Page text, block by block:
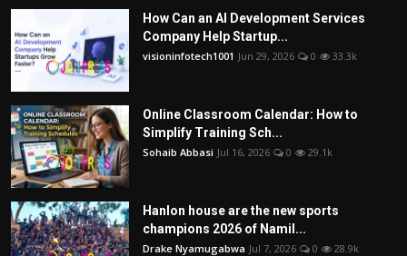
How Can an AI Development Services
Company Help Startup...
visioninfotech1001 Jun 29, 2026 0 33.3k
Online Classroom Calendar: How to
Simplify Training Sch...
Sohaib Abbasi Jul 16, 2026 0 29.1k
Hanlon house are the new sports
champions 2026 of Namil...
Drake Nyamugabwa Jul 7, 2026 0 28.9k